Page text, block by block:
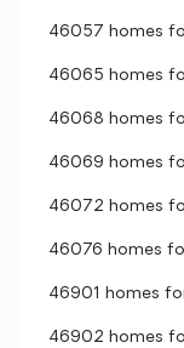
46057 homes
46065 homes
46068 homes
46069 homes
46072 homes
46076 homes
46901 homes
46902 homes